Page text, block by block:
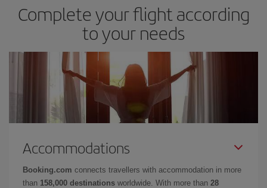
Complete your flight according
to your needs
Accommodations
Booking.com connects travellers with accommodation in more
than 158,000 destinations worldwide. With more than 28